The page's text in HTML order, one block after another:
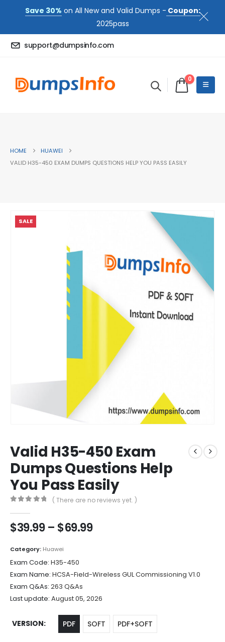
Save 30% on All New and Valid Dumps - Coupon:
2025pass
support@dumpsinfo.com
0
HOME
HUAWEI
VALID H35-450 EXAM DUMPS QUESTIONS HELP YOU PASS EASILY
SALE
Valid H35-450 Exam
Dumps Questions Help
You Pass Easily
( There are no reviews yet. )
$39.99 – $69.99Price
$69.99
Category: Huawei
Exam Code: H35-450
Exam Name: HCSA-Field-Wireless GUL Commissioning V1.0
Exam Q&As: 263 Q&As
Last update: August 05, 2026
VERSION PDF SOFT PDF+SOFT